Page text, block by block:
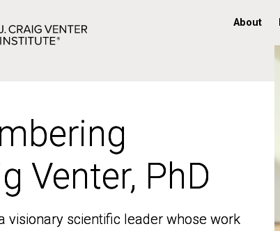
About
Venter, PhD
visionary scientific leader whose work
Venter, PhD
visionary scientific leader whose work